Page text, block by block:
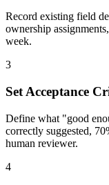
Record existing field
ownership
week.
3
Set Acceptance
Define what "good
correctly suggested,
human reviewer.
4